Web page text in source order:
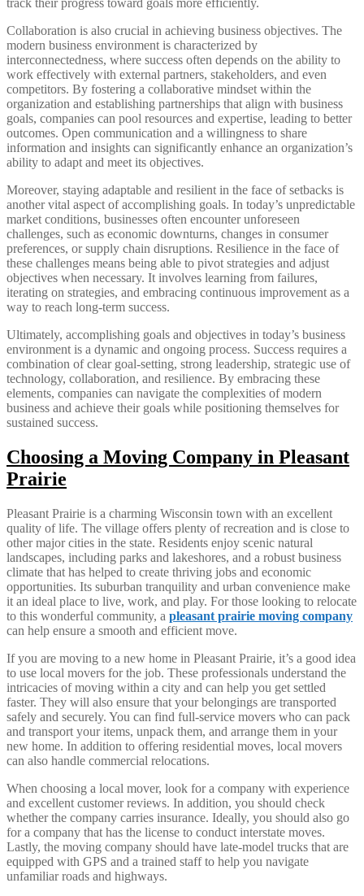
track their progress toward goals more efficiently.
Collaboration is also crucial in achieving business objectives. The
modern business environment is characterized by
interconnectedness, where success often depends on the ability to
work effectively with external partners, stakeholders, and even
competitors. By fostering a collaborative mindset within the
organization and establishing partnerships that align with business
goals, companies can pool resources and expertise, leading to better
outcomes. Open communication and a willingness to share
information and insights can significantly enhance an organization’s
ability to adapt and meet its objectives.
Moreover, staying adaptable and resilient in the face of setbacks is
another vital aspect of accomplishing goals. In today’s unpredictable
market conditions, businesses often encounter unforeseen
challenges, such as economic downturns, changes in consumer
preferences, or supply chain disruptions. Resilience in the face of
these challenges means being able to pivot strategies and adjust
objectives when necessary. It involves learning from failures,
iterating on strategies, and embracing continuous improvement as a
way to reach long-term success.
Ultimately, accomplishing goals and objectives in today’s business
environment is a dynamic and ongoing process. Success requires a
combination of clear goal-setting, strong leadership, strategic use of
technology, collaboration, and resilience. By embracing these
elements, companies can navigate the complexities of modern
business and achieve their goals while positioning themselves for
sustained success.
Choosing a Moving Company in Pleasant
Prairie
Pleasant Prairie is a charming Wisconsin town with an excellent
quality of life. The village offers plenty of recreation and is close to
other major cities in the state. Residents enjoy scenic natural
landscapes, including parks and lakeshores, and a robust business
climate that has helped to create thriving jobs and economic
opportunities. Its suburban tranquility and urban convenience make
it an ideal place to live, work, and play. For those looking to relocate
to this wonderful community, a pleasant prairie moving company
can help ensure a smooth and efficient move.
If you are moving to a new home in Pleasant Prairie, it’s a good idea
to use local movers for the job. These professionals understand the
intricacies of moving within a city and can help you get settled
faster. They will also ensure that your belongings are transported
safely and securely. You can find full-service movers who can pack
and transport your items, unpack them, and arrange them in your
new home. In addition to offering residential moves, local movers
can also handle commercial relocations.
When choosing a local mover, look for a company with experience
and excellent customer reviews. In addition, you should check
whether the company carries insurance. Ideally, you should also go
for a company that has the license to conduct interstate moves.
Lastly, the moving company should have late-model trucks that are
equipped with GPS and a trained staff to help you navigate
unfamiliar roads and highways.